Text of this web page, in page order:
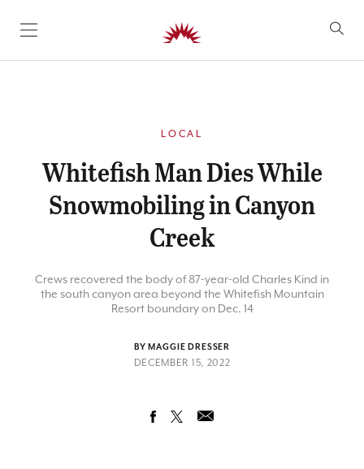
SKIP TO CONTENT
LOCAL
Whitefish Man Dies While
Snowmobiling in Canyon
Creek
Crews recovered the body of 87-year-old Charles Kind in
the south canyon area beyond the Whitefish Mountain
Resort boundary on Dec. 14
BY MAGGIE DRESSER
DECEMBER 15, 2022